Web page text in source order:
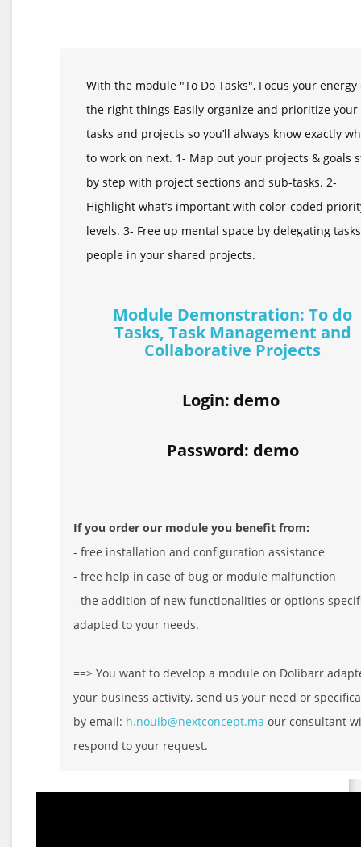
With the module "To Do Tasks", Focus your energy
the right things Easily organize and prioritize your
tasks and projects so you’ll always know exactly
to work on next. 1- Map out your projects & goals
by step with project sections and sub-tasks. 2-
Highlight what’s important with color-coded
levels. 3- Free up mental space by delegating
people in your shared projects.
Module Demonstration: To do
Tasks, Task Management and
Collaborative Projects
Login: demo
Password: demo
If you order our module you benefit from:
- free installation and configuration assistance
- free help in case of bug or module malfunction
- the addition of new functionalities or options
adapted to your needs.
==> You want to develop a module on Dolibarr
your business activity, send us your need or
by email: h.nouib@nextconcept.ma our consultant
respond to your request.